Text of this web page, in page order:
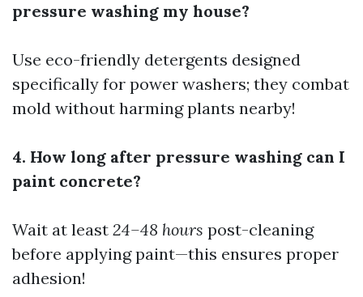
pressure washing my house?
Use eco-friendly detergents designed
specifically for power washers; they combat
mold without harming plants nearby!
4. How long after pressure washing can I
paint concrete?
Wait at least 24–48 hours post-cleaning
before applying paint—this ensures proper
adhesion!